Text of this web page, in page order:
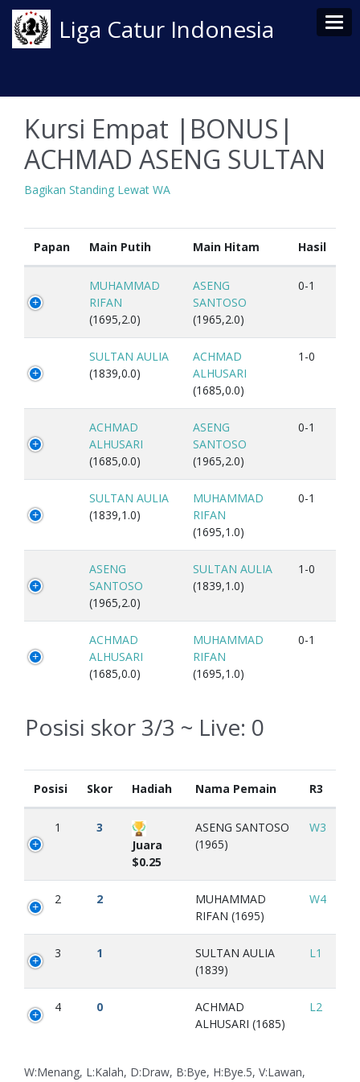
Liga Catur Indonesia
Kursi Empat |BONUS|
ACHMAD ASENG SULTAN
Bagikan Standing Lewat WA
Papan Main Putih Main Hitam Hasil
MUHAMMAD
RIFAN
(1695,2.0)
ASENG
SANTOSO
(1965,2.0)
0-1
SULTAN AULIA
(1839,0.0)
ACHMAD
ALHUSARI
(1685,0.0)
1-0
ACHMAD
ALHUSARI
(1685,0.0)
ASENG
SANTOSO
(1965,2.0)
0-1
SULTAN AULIA
(1839,1.0)
MUHAMMAD
RIFAN
(1695,1.0)
0-1
ASENG
SANTOSO
(1965,2.0)
SULTAN AULIA
(1839,1.0)
1-0
ACHMAD
ALHUSARI
(1685,0.0)
MUHAMMAD
RIFAN
(1695,1.0)
0-1
Posisi skor 3/3 ~ Live: 0
Posisi Skor Hadiah Nama Pemain R3
1
3
Juara
$0.25
ASENG SANTOSO
(1965)
W3
2 2
MUHAMMAD
RIFAN (1695)
W4
3 1
SULTAN AULIA
(1839)
L1
4 0
ACHMAD
ALHUSARI (1685)
L2
W:Menang, L:Kalah, D:Draw, B:Bye, H:Bye.5, V:Lawan,